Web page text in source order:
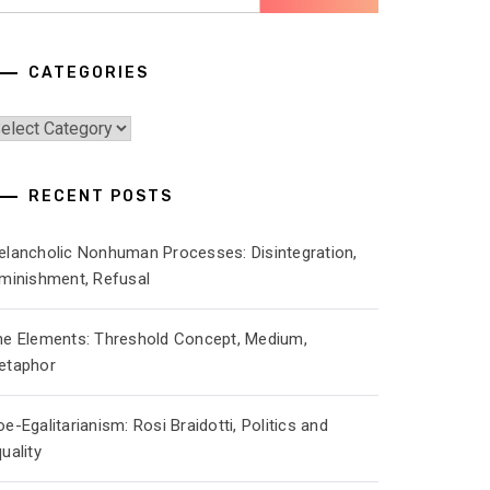
CATEGORIES
RECENT POSTS
Nonhuman Processes: Disintegration,
Refusal
Elements: Threshold Concept, Medium,
Egalitarianism: Rosi Braidotti, Politics and